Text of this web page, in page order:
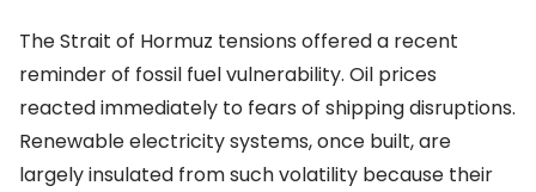
The Strait of Hormuz tensions offered a recent
reminder of fossil fuel vulnerability. Oil prices
reacted immediately to fears of shipping disruptions.
Renewable electricity systems, once built, are
largely insulated from such volatility because their